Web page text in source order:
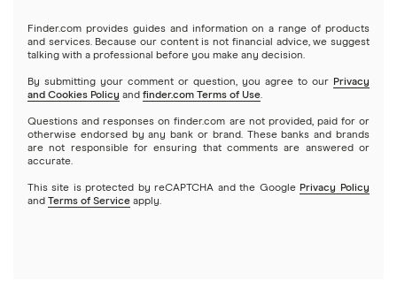
Index funds
Mutual funds
Options
REITs
Stash
Webull
See more reviews
Webull
Netflix
NVIDIA
Tesla
A to Z list of companies
Finder.com provides guides and information on a range of products
and services. Because our content is not financial advice, we suggest
talking with a professional before you make any decision.
By submitting your comment or question, you agree to our Privacy
and Cookies Policy and finder.com Terms of Use.
Questions and responses on finder.com are not provided, paid for or
otherwise endorsed by any bank or brand. These banks and brands
are not responsible for ensuring that comments are answered or
accurate.
This site is protected by reCAPTCHA and the Google Privacy Policy
and
Terms of Service apply.